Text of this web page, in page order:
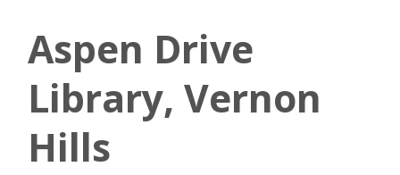
Aspen Drive
Library, Vernon
Hills